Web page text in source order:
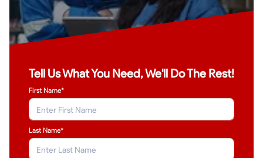
Tell Us What You Need, We'll Do The Rest!
First Name*
Last Name*